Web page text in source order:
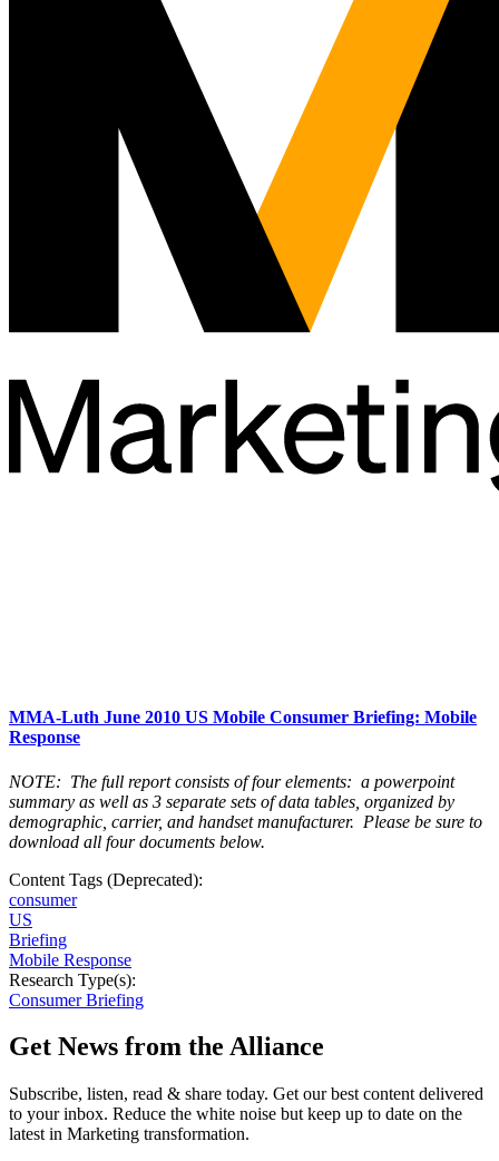
MMA-Luth June 2010 US Mobile Consumer Briefing: Mobile
Response
NOTE: The full report consists of four elements: a powerpoint
summary as well as 3 separate sets of data tables, organized by
demographic, carrier, and handset manufacturer. Please be sure to
download all four documents below.
Content Tags (Deprecated):
consumer
US
Briefing
Mobile Response
Research Type(s):
Consumer Briefing
Get News from the Alliance
Subscribe, listen, read & share today. Get our best content delivered
to your inbox. Reduce the white noise but keep up to date on the
latest in Marketing transformation.